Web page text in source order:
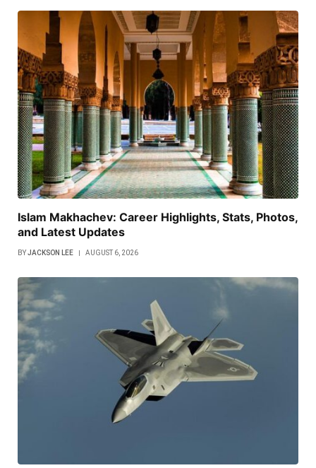
Islam Makhachev: Career Highlights, Stats, Photos,
and Latest Updates
BYJACKSON LEE AUGUST 6, 2026